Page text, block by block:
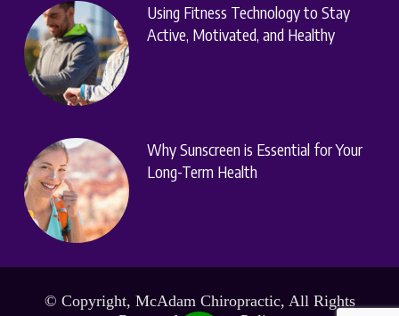
Using Fitness Technology to Stay
Active, Motivated, and Healthy
Why Sunscreen is Essential for Your
Long-Term Health
© Copyright, McAdam Chiropractic, All Rights